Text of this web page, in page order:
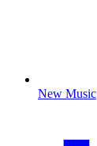
New Music